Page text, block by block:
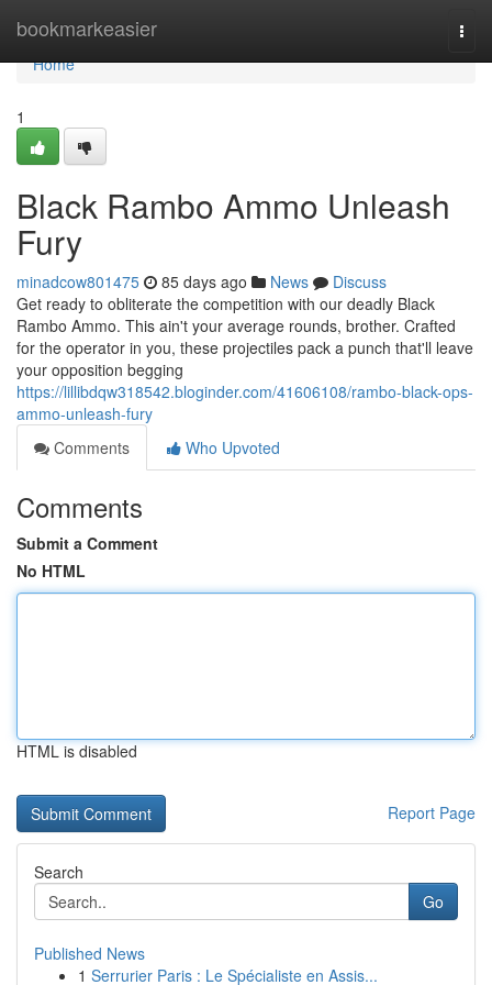
bookmarkeasier
Home
Home
1
Black Rambo Ammo Unleash
Fury
minadcow801475 85 days ago News
Discuss
Get ready to obliterate the competition with our deadly Black
Rambo Ammo. This ain't your average rounds, brother. Crafted
for the operator in you, these projectiles pack a punch that'll leave
your opposition begging
https://lillibdqw318542.bloginder.com/41606108/rambo-black-ops-
ammo-unleash-fury
Comments
Who Upvoted
Comments
Submit a Comment
No HTML
HTML is disabled
Report Page
Search
Go
Published News
1 Serrurier Paris : Le Spécialiste en Assis...